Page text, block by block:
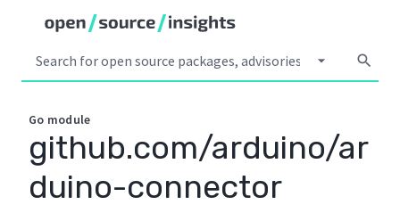
arrow_drop_down search
Go module
github.com/arduino/ar
duino-connector